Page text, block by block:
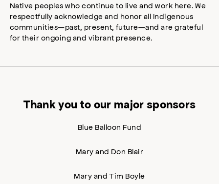
Native peoples who continue to live and work here. We
respectfully acknowledge and honor all Indigenous
communities—past, present, future—and are grateful
for their ongoing and vibrant presence.
Thank you to our major sponsors
Blue Balloon Fund
Mary and Don Blair
Mary and Tim Boyle